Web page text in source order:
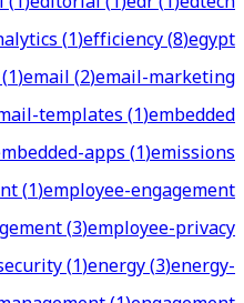
(1)efficiency(8)egypt
1)email(2)email-marketing
templates(1)embedded
apps(1)emissions
(1)employee-engagement
(3)employee-privacy
(1)energy(3)energy-